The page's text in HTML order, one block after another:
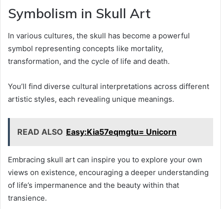
Symbolism in Skull Art
In various cultures, the skull has become a powerful
symbol representing concepts like mortality,
transformation, and the cycle of life and death.
You’ll find diverse cultural interpretations across different
artistic styles, each revealing unique meanings.
READ ALSO Easy:Kia57eqmgtu= Unicorn
Embracing skull art can inspire you to explore your own
views on existence, encouraging a deeper understanding
of life’s impermanence and the beauty within that
transience.